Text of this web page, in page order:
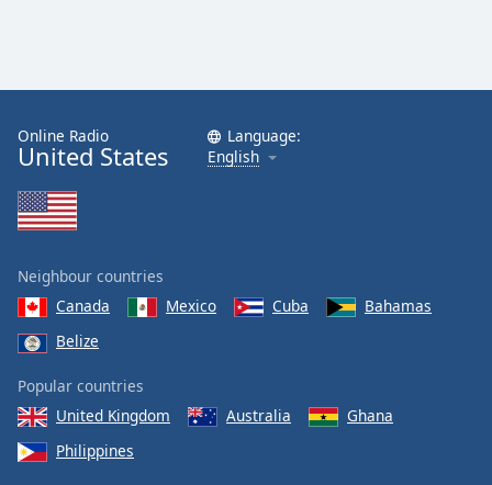
Online Radio
United States
Language:
English
Neighbour countries
Canada
Mexico Cuba
Bahamas
Belize
Popular countries
United Kingdom
Australia
Ghana
Philippines